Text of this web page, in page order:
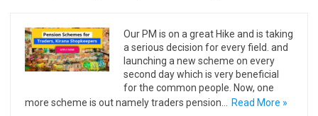
Our PM is on a great Hike and is taking
a serious decision for every field. and
launching a new scheme on every
second day which is very beneficial
for the common people. Now, one
more scheme is out namely traders pension…
Read More »